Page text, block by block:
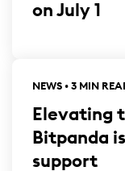
on July 1
NEWS • 3 MIN
Elevating
Bitpanda
support